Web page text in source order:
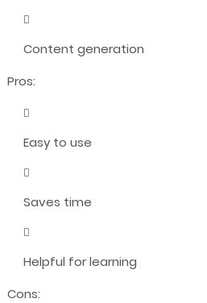
Content generation
Pros:
Easy to use
Saves time
Helpful for learning
Cons: